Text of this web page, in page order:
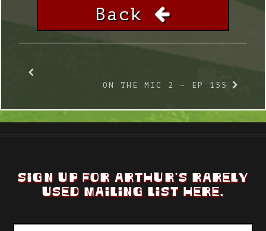
Back
ON THE MIC 2 – EP 155
SIGN UP FOR ARTHUR'S RARELY
USED MAILING LIST HERE.